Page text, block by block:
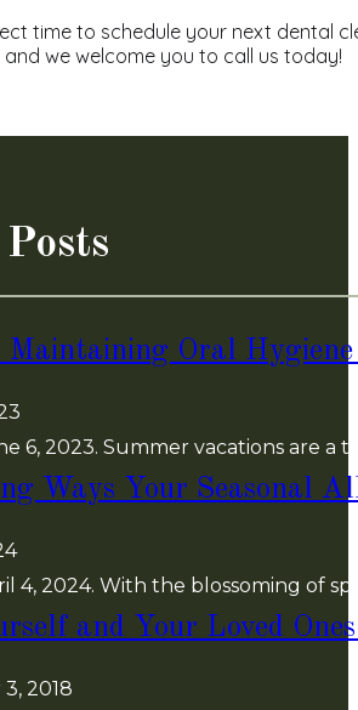
time to schedule your next dental
and we welcome you to call us today!
Maintaining Oral
6, 2023. Summer vacations are
Ways Your Seasonal
4, 2024. With the blossoming of
and Your Loved
2018